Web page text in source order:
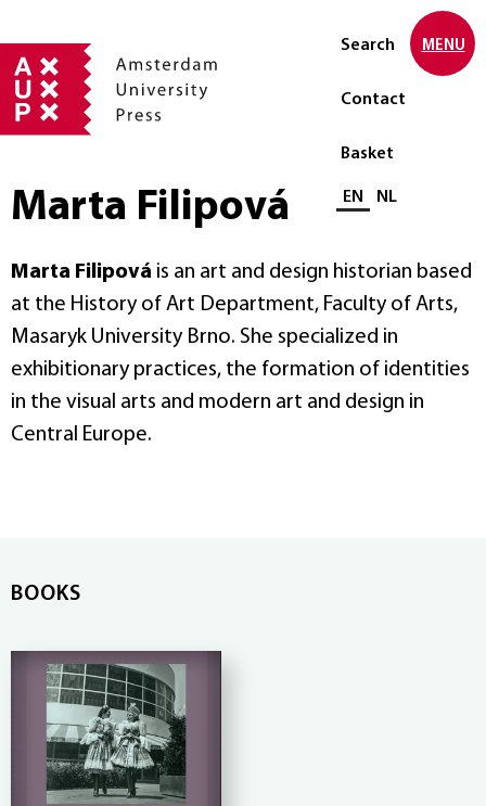
Search
Contact
Basket
Select language
EN NL
MENU
Marta Filipová
Marta Filipová is an art and design historian based
at the History of Art Department, Faculty of Arts,
Masaryk University Brno. She specialized in
exhibitionary practices, the formation of identities
in the visual arts and modern art and design in
Central Europe.
BOOKS